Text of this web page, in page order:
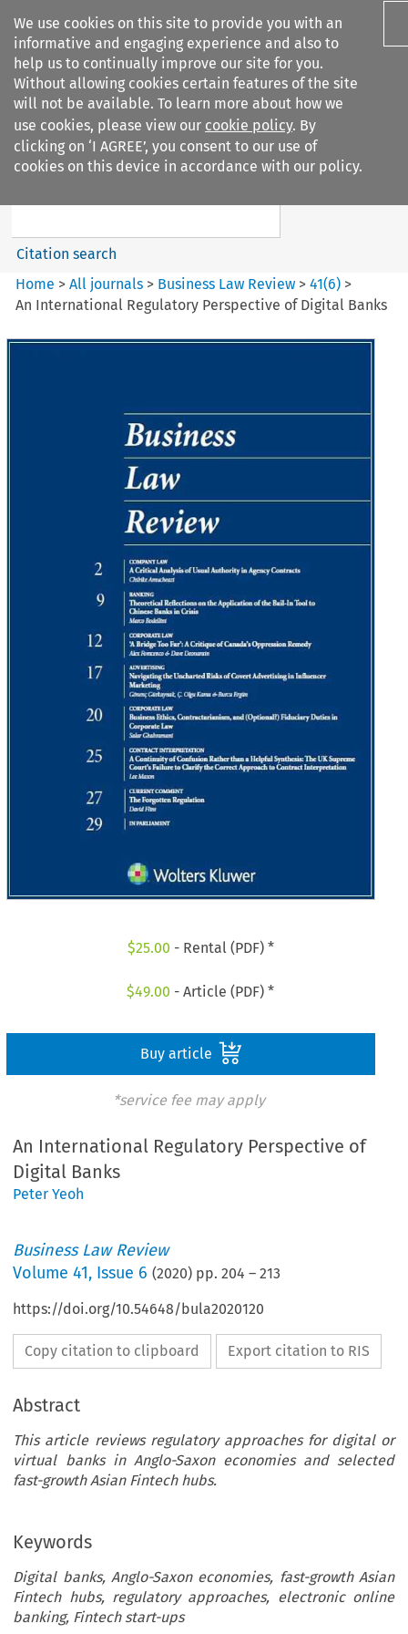
We use cookies on this site to provide you with an
informative and engaging experience and also to
help us to continually improve our site for you.
Without allowing cookies certain features of the site
will not be available. To learn more about how we
use cookies, please view our cookie policy. By
clicking on ‘I AGREE’, you consent to our use of
cookies on this device in accordance with our policy.
Search filters
Business Law Review
Search content
Citation search
Home >All journals > Business Law Review >41(6) >
An International Regulatory Perspective of Digital Banks
$25.00 - Rental (PDF) *
$49.00 - Article (PDF) *
Buy article
*service fee may apply
An International Regulatory Perspective of
Digital Banks
Peter Yeoh
Business Law Review
Volume41, Issue 6 (2020) pp.204 –213
https://doi.org/10.54648/bula2020120
Copy citation to clipboard Export citation to RIS
Abstract
This article reviews regulatory approaches for digital or
virtual banks in Anglo-Saxon economies and selected
fast-growth Asian Fintech hubs.
Keywords
Digital banks, Anglo-Saxon economies, fast-growth Asian
Fintech hubs, regulatory approaches, electronic online
banking, Fintech start-ups